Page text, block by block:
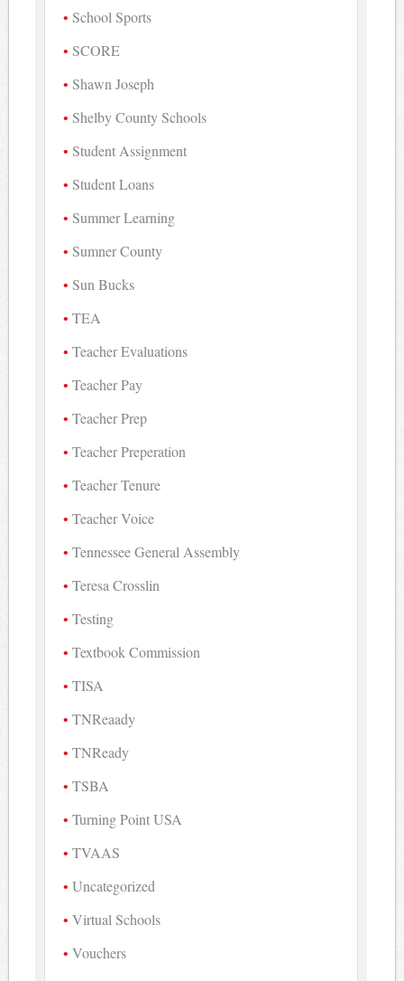
School Sports
SCORE
Shawn Joseph
Shelby County Schools
Student Assignment
Student Loans
Summer Learning
Sumner County
Sun Bucks
TEA
Teacher Evaluations
Teacher Pay
Teacher Prep
Teacher Preperation
Teacher Tenure
Teacher Voice
Tennessee General Assembly
Teresa Crosslin
Testing
Textbook Commission
TISA
TNReaady
TNReady
TSBA
Turning Point USA
TVAAS
Uncategorized
Virtual Schools
Vouchers